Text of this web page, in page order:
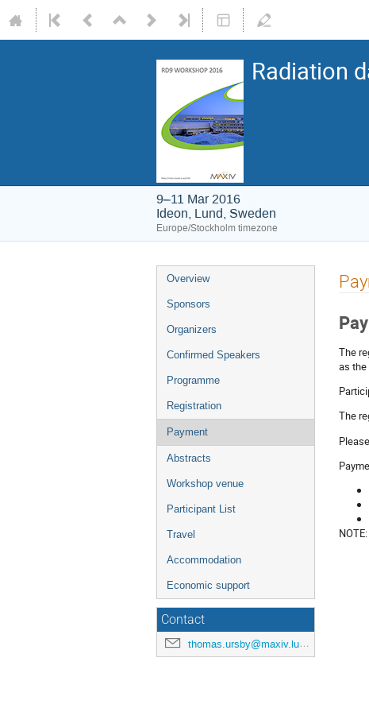
Radiation
9–11 Mar 2016
Ideon, Lund, Sweden
Europe/Stockholm timezone
Overview
Sponsors
Organizers
Confirmed Speakers
Programme
Registration
Payment
Abstracts
Workshop venue
Participant List
Travel
Accommodation
Economic support
Contact
thomas.ursby@maxiv.lu.se
The
as the
The